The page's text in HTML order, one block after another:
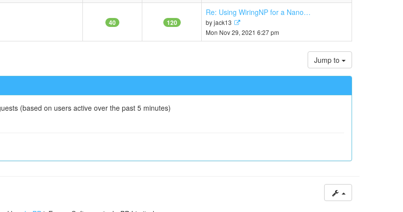
post
40 120
Re: Using WiringNP for a Nano…
byjack13
the
latest
Mon Nov 29, 2021 6:27 pm
Jump to
(based on users active over the past 5 minutes)